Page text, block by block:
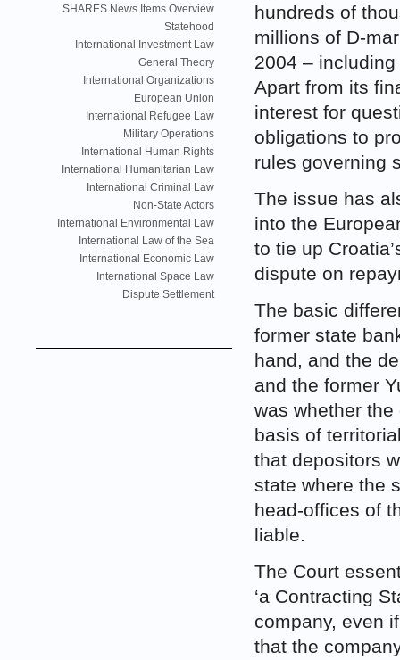
SHARES News Items Overview
Statehood
International Investment Law
General Theory
International Organizations
European Union
International Refugee Law
Military Operations
International Human Rights
International Humanitarian Law
International Criminal Law
Non-State Actors
International Environmental Law
International Law of the Sea
International Economic Law
International Space Law
Dispute Settlement
hundreds of
millions of D-
2004 –
Apart from its
interest for
obligations to
rules governing
The issue has
into the
to tie up
dispute on
The basic
former state
hand, and the
and the former
was whether
basis of
that depositors
state where the
head-offices of
liable.
The Court
‘a Contracting
company, even
that the